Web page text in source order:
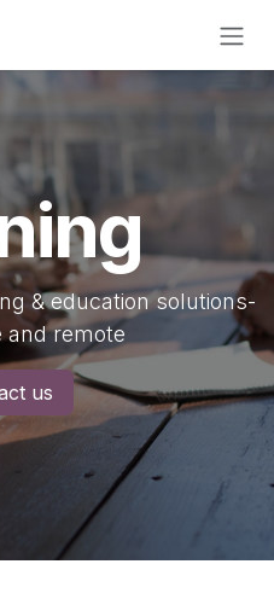
& education solutions-
and remote
us